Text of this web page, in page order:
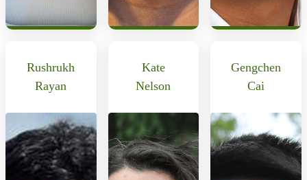
Rushrukh
Rayan
Kate
Nelson
Gengchen
Cai